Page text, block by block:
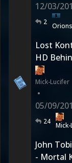
12/03/
2
Lost
HD
Mick-Lucifer
•
05/09/
24
John
- Mortal